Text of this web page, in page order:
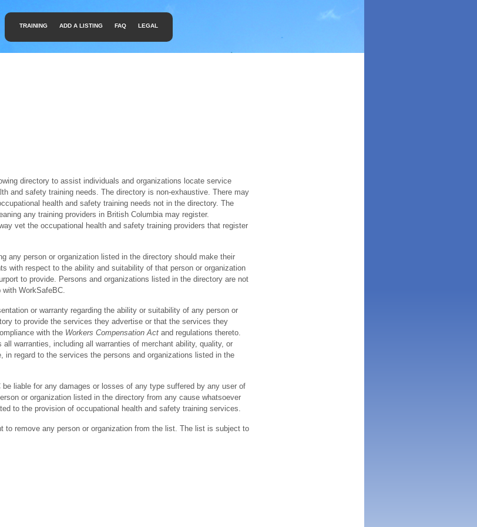
TRAINING ADD A LISTING FAQ LEGAL
directory to assist individuals and organizations locate service
and safety training needs. The directory is non-exhaustive. There may
health and safety training needs not in the directory. The
any training providers in British Columbia may register.
vet the occupational health and safety training providers that register
any person or organization listed in the directory should make their
with respect to the ability and suitability of that person or organization
to provide. Persons and organizations listed in the directory are not
WorkSafeBC.
or warranty regarding the ability or suitability of any person or
to provide the services they advertise or that the services they
with the Workers Compensation Actand regulations thereto.
warranties, including all warranties of merchant ability, quality, or
in regard to the services the persons and organizations listed in the
liable for any damages or losses of any type suffered by any user of
or organization listed in the directory from any cause whatsoever
to the provision of occupational health and safety training services.
to remove any person or organization from the list. The list is subject to